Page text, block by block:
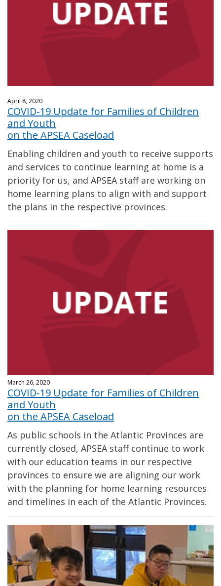
April 8, 2020
COVID-19 Update for Families of Children
and Youth
on the APSEA Caseload
Enabling children and youth to receive supports
and services to continue learning at home is a
priority for us, and APSEA staff are working on
home learning plans to align with and support
the plans in the respective provinces.
March 26, 2020
COVID-19 Update for Families of Children
and Youth
on the APSEA Caseload
As public schools in the Atlantic Provinces are
currently closed, APSEA staff continue to work
with our education teams in our respective
provinces to ensure we are aligning our work
with the planning for home learning resources
and timelines in each of the Atlantic Provinces.